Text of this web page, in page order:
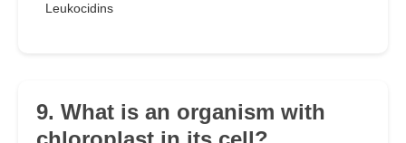
Leukocidins
9. What is an organism with